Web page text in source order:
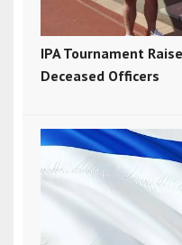
IPA Tournament
Deceased Officers